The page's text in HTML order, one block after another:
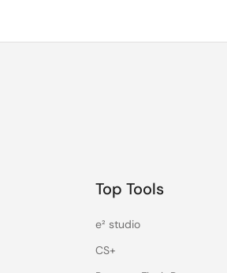
Top Tools
e² studio
CS+